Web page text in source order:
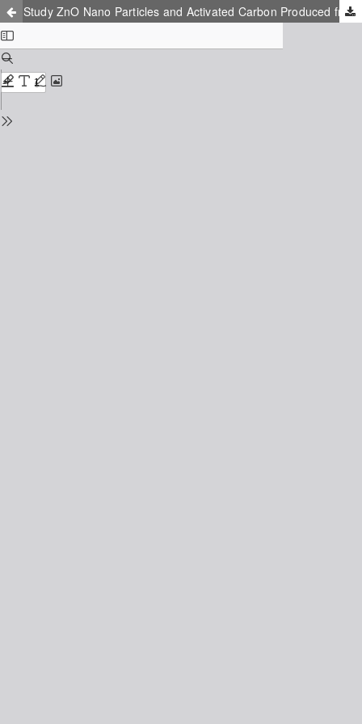
Study ZnO Nano Particles and Activated Carbon Produced from Agricultural Waste Efficiency on Removing Direct Blue 71